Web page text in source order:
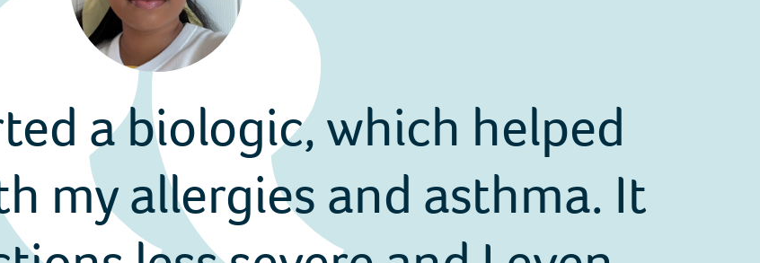
a biologic, which helped
my allergies and asthma. It